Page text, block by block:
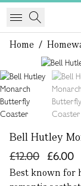
Home /
Bell Hutley
£6.00
£12.00
Best known for